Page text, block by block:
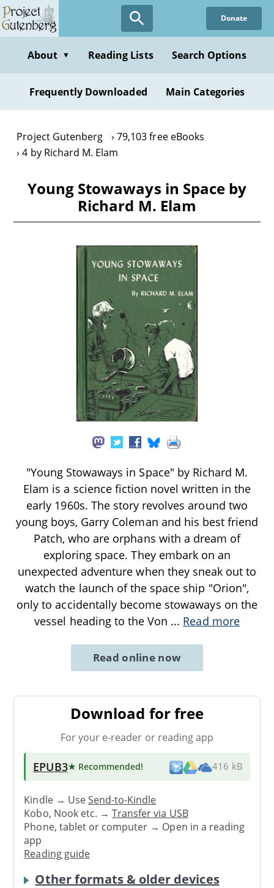
Skip
to
content
Donate
About ▼ Reading Lists Search Options
Frequently Downloaded Main Categories
Project Gutenberg
79,103 free eBooks
4 by Richard M. Elam
Young Stowaways in Space by
Richard M. Elam
"Young Stowaways in Space" by Richard M.
Elam is a science fiction novel written in the
early 1960s. The story revolves around two
young boys, Garry Coleman and his best friend
Patch, who are orphans with a dream of
exploring space. They embark on an
unexpected adventure when they sneak out to
watch the launch of the space ship "Orion",
only to accidentally become stowaways on the
vessel heading to the Von ... Read more
Read online now
Download for free
For your e-reader or reading app
EPUB3★ Recommended! 416 kB
Kindle → UseSend-to-Kindle
Kobo, Nook etc. →Transfer via USB
Phone, tablet or computer → Open in a reading
app
Reading guide
Other formats & older devices